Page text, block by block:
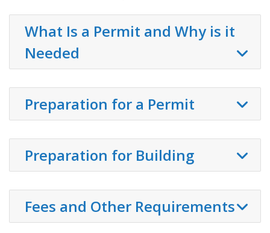
What Is a Permit and Why is it
Needed
Preparation for a Permit
Preparation for Building
Fees and Other Requirements